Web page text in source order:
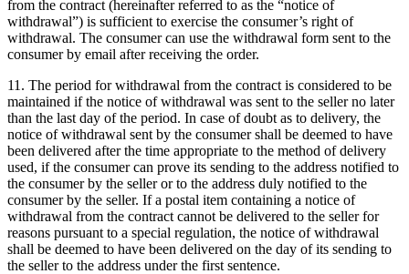
from the contract (hereinafter referred to as the “notice of
withdrawal”) is sufficient to exercise the consumer’s right of
withdrawal. The consumer can use the withdrawal form sent to the
consumer by email after receiving the order.
11. The period for withdrawal from the contract is considered to be
maintained if the notice of withdrawal was sent to the seller no later
than the last day of the period. In case of doubt as to delivery, the
notice of withdrawal sent by the consumer shall be deemed to have
been delivered after the time appropriate to the method of delivery
used, if the consumer can prove its sending to the address notified to
the consumer by the seller or to the address duly notified to the
consumer by the seller. If a postal item containing a notice of
withdrawal from the contract cannot be delivered to the seller for
reasons pursuant to a special regulation, the notice of withdrawal
shall be deemed to have been delivered on the day of its sending to
the seller to the address under the first sentence.